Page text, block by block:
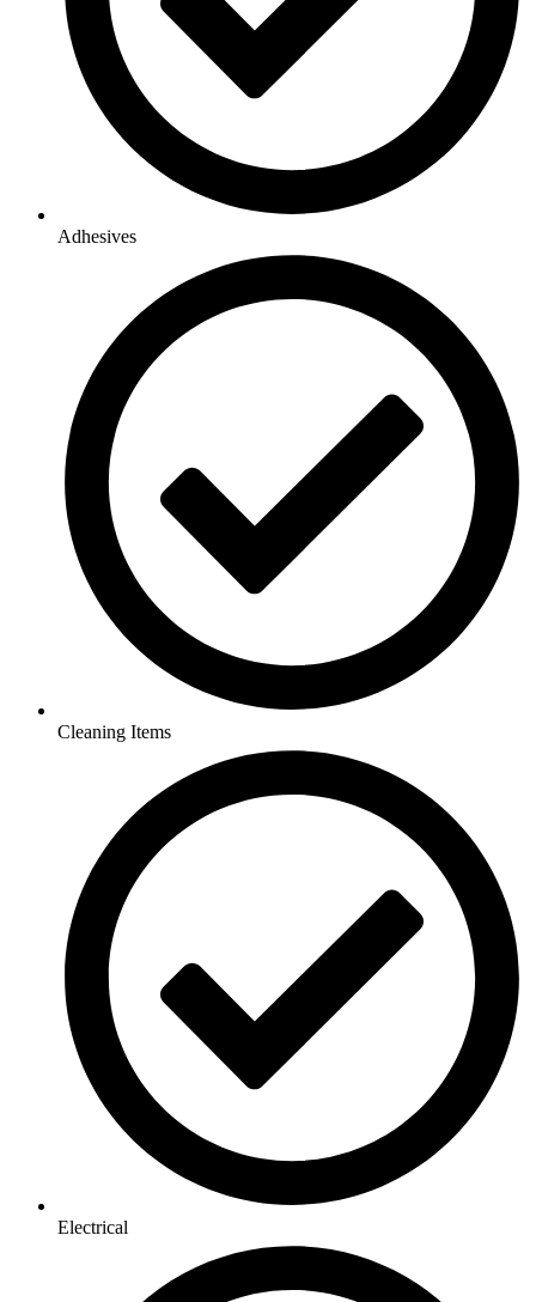
Adhesives
Cleaning Items
Electrical